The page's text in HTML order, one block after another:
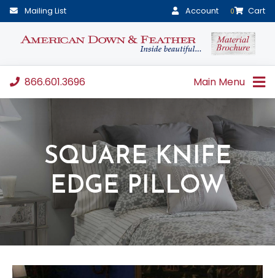
Mailing List Account 0 Cart
866.601.3696 Main Menu
SQUARE KNIFE
EDGE PILLOW